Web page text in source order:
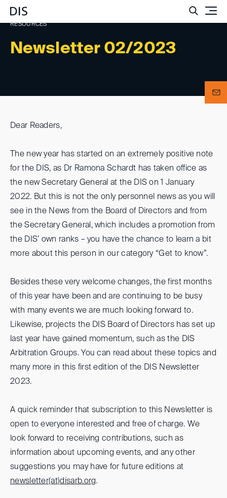
Newsletter 02/2023
RESOURCES
Dear Readers,
The new year has started on an extremely positive note
for the DIS, as Dr Ramona Schardt has taken office as
the new Secretary General at the DIS on 1 January
2022. But this is not the only personnel news as you will
see in the News from the Board of Directors and from
the Secretary General, which includes a promotion from
the DIS’ own ranks – you have the chance to learn a bit
more about this person in our category “Get to know”.
Besides these very welcome changes, the first months
of this year have been and are continuing to be busy
with many events we are much looking forward to.
Likewise, projects the DIS Board of Directors has set up
last year have gained momentum, such as the DIS
Arbitration Groups. You can read about these topics and
many more in this first edition of the DIS Newsletter
2023.
A quick reminder that subscription to this Newsletter is
open to everyone interested and free of charge. We
look forward to receiving contributions, such as
information about upcoming events, and any other
suggestions you may have for future editions at
newsletter(at)disarb.org.